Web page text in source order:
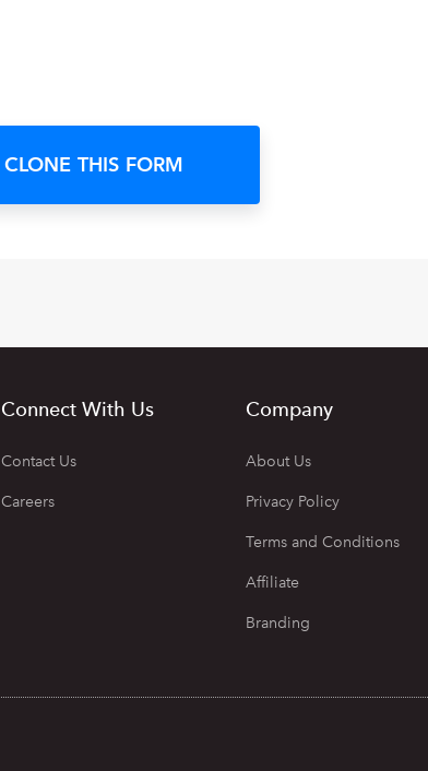
CLONE THIS FORM
Connect With Us
Contact Us
Careers
Company
About Us
Privacy Policy
Terms and Conditions
Affiliate
Branding